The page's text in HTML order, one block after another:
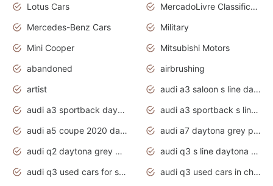
Lotus Cars
MercadoLivre Classificados
Mercedes-Benz Cars
Military
Mini Cooper
Mitsubishi Motors
abandoned
airbrushing
artist
audi a3 saloon s line daytona grey
audi a3 sportback daytona grey s line
audi a3 sportback s line 2020 daytona grey
audi a5 coupe 2020 daytona grey
audi a7 daytona grey pearl effect
audi q2 daytona grey pearl effect
audi q3 s line daytona grey 2020
audi q3 used cars for sale
audi q3 used cars in chennai